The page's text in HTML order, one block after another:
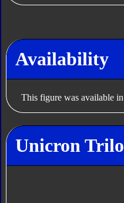
Availability
This figure was available
Unicron